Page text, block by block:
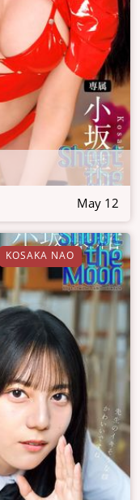
May 12
KOSAKA NAO